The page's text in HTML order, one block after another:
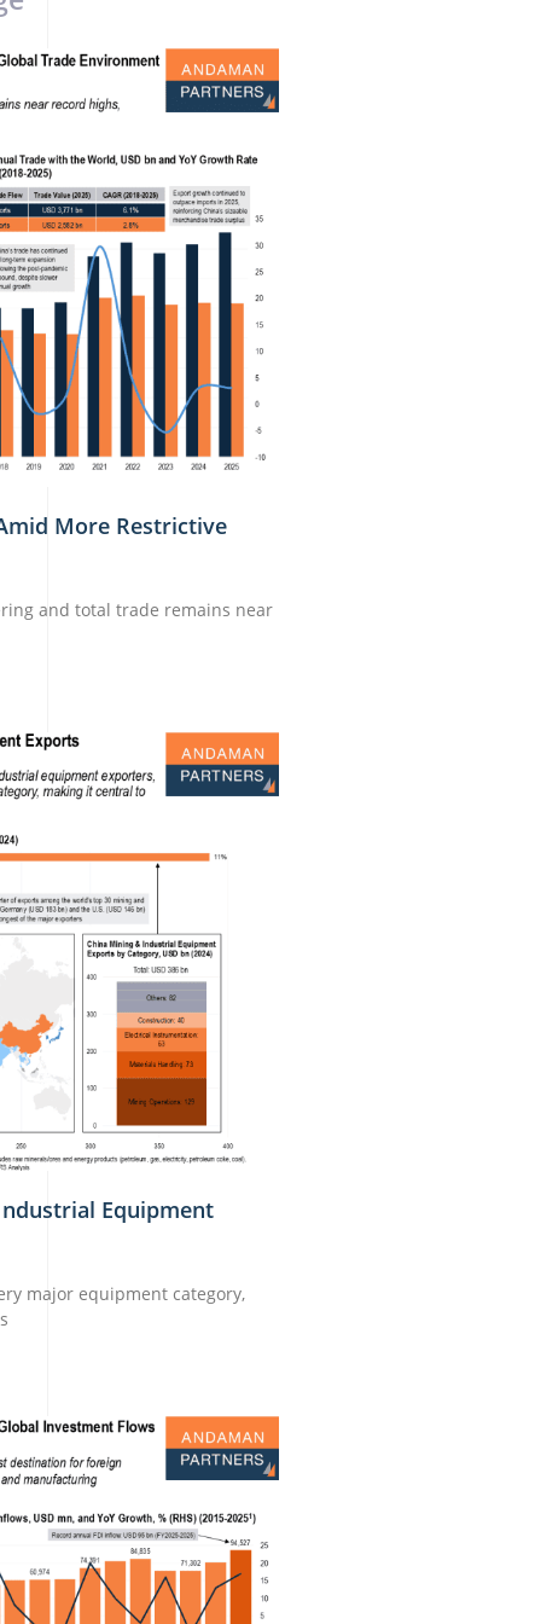
More Restrictive
and total trade remains near
Equipment
major equipment category,